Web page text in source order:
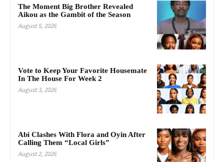
The Moment Big Brother Revealed
Aikou as the Gambit of the Season
August 5, 2026
Vote to Keep Your Favorite Housemate
In The House For Week 2
August 3, 2026
Abi Clashes With Flora and Oyin After
Calling Them “Local Girls”
August 2, 2026